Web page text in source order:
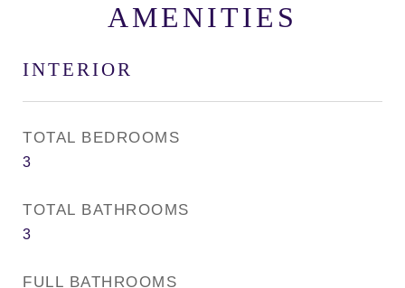
AMENITIES
INTERIOR
TOTAL BEDROOMS
3
TOTAL BATHROOMS
3
FULL BATHROOMS